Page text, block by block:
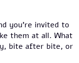
you’re invited to
them at all. What
bite after bite, or